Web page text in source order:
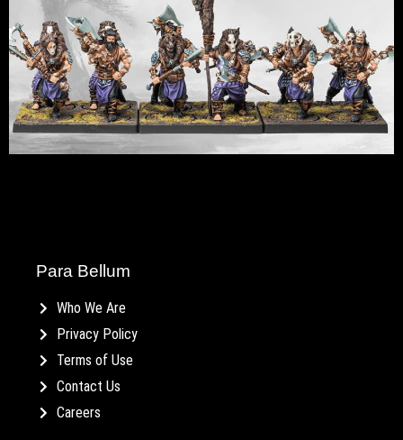
Para Bellum
Who We Are
Privacy Policy
Terms of Use
Contact Us
Careers